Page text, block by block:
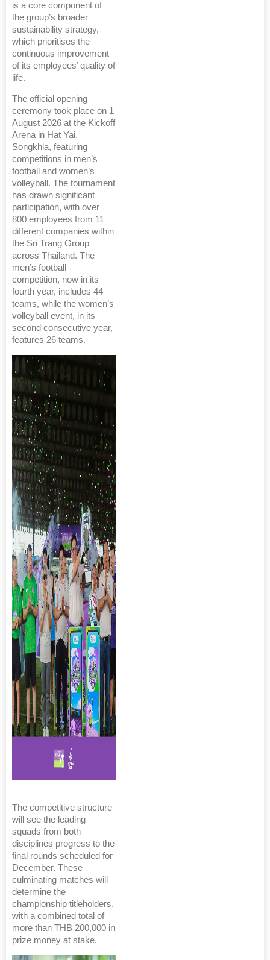
is a core component of
the group’s broader
sustainability strategy,
which prioritises the
continuous improvement
of its employees’ quality of
life.
The official opening
ceremony took place on 1
August 2026 at the Kickoff
Arena in Hat Yai,
Songkhla, featuring
competitions in men’s
football and women’s
volleyball. The tournament
has drawn significant
participation, with over
800 employees from 11
different companies within
the Sri Trang Group
across Thailand. The
men’s football
competition, now in its
fourth year, includes 44
teams, while the women’s
volleyball event, in its
second consecutive year,
features 26 teams.
The competitive structure
will see the leading
squads from both
disciplines progress to the
final rounds scheduled for
December. These
culminating matches will
determine the
championship titleholders,
with a combined total of
more than THB 200,000 in
prize money at stake.